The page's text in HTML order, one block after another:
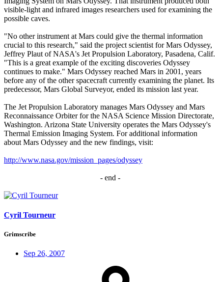
visible-light and infrared images researchers used for examining the
possible caves.
"No other instrument at Mars could give the thermal information
crucial to this research," said the project scientist for Mars Odyssey,
Jeffrey Plaut of NASA's Jet Propulsion Laboratory, Pasadena, Calif.
"This is a great example of the exciting discoveries Odyssey
continues to make." Mars Odyssey reached Mars in 2001, years
before any of the other spacecraft currently examining the planet. Its
predecessor, Mars Global Surveyor, ended its mission last year.
The Jet Propulsion Laboratory manages Mars Odyssey and Mars
Reconnaissance Orbiter for the NASA Science Mission Directorate,
Washington. Arizona State University operates the Mars Odyssey's
Thermal Emission Imaging System. For additional information
about Mars Odyssey and the new findings, visit:
http://www.nasa.gov/mission_pages/odyssey
- end -​
Cyril Tourneur
Grimscribe
Sep 26, 2007